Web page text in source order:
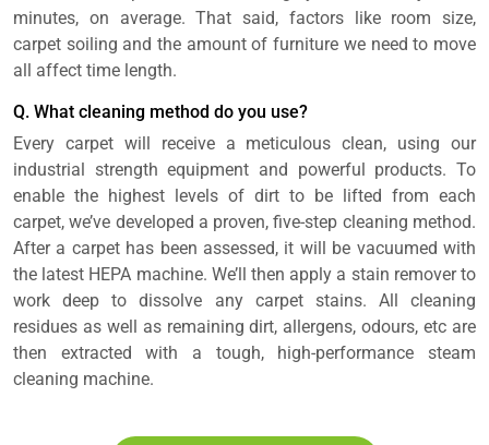
minutes, on average. That said, factors like room size,
carpet soiling and the amount of furniture we need to move
all affect time length.
Q. What cleaning method do you use?
Every carpet will receive a meticulous clean, using our
industrial strength equipment and powerful products. To
enable the highest levels of dirt to be lifted from each
carpet, we’ve developed a proven, five-step cleaning method.
After a carpet has been assessed, it will be vacuumed with
the latest HEPA machine. We’ll then apply a stain remover to
work deep to dissolve any carpet stains. All cleaning
residues as well as remaining dirt, allergens, odours, etc are
then extracted with a tough, high-performance steam
cleaning machine.